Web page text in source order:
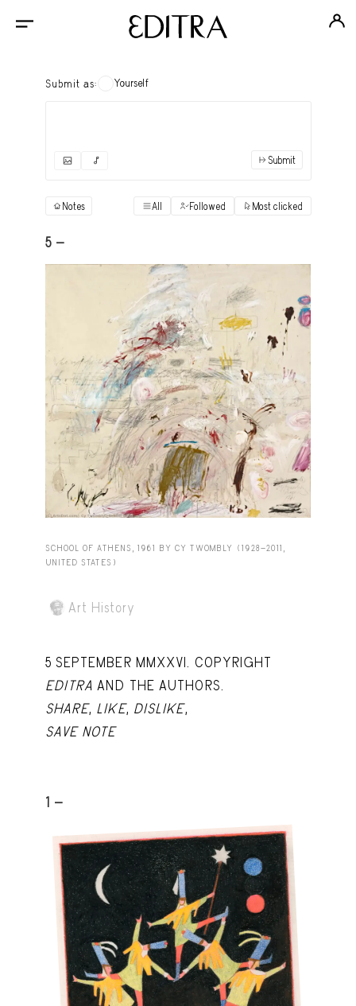
Submit as: Yourself
"Books" View
Archival Photos
View
Art History View
Capote Alphabet View
Deep Cuts View
Design Objects View
Fashion Desk View
Important Documents View
Lists
Submit
Notes All Followed Most clicked
5 -
SCHOOL OF ATHENS, 1961 BY CY TWOMBLY (1928-2011,
UNITED STATES)
Art History
5 SEPTEMBER MMXXVI. COPYRIGHT
EDITRA AND THE AUTHORS.
SHARE, LIKE, DISLIKE,
SAVE NOTE
1 -